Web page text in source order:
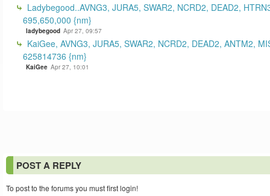
Ladybegood..AVNG3, JURA5, SWAR2, NCRD2, DEAD2,
695,650,000 {nm}
ladybegood Apr 27, 09:57
KaiGee, AVNG3, JURA5, SWAR2, NCRD2, DEAD2, ANTM2,
625814736 {nm}
KaiGee Apr 27, 10:01
POST A REPLY
To post to the forums you must first login!